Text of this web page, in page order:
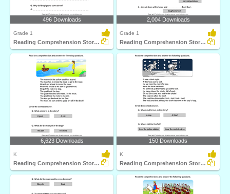
496 Downloads
Grade 1
Reading Comprehension Stories
2,004 Downloads
Grade 1
Reading Comprehension Stories
6,623 Downloads
K
Reading Comprehension Stories
150 Downloads
K
Reading Comprehension Stories